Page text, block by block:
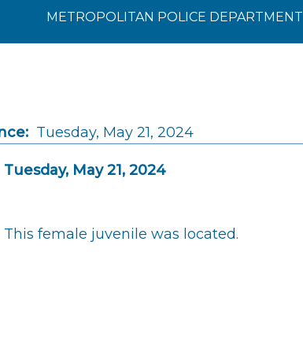
METROPOLITAN POLICE DEPARTMENT
Tuesday, May 21, 2024
Tuesday, May 21, 2024
This female juvenile was located.